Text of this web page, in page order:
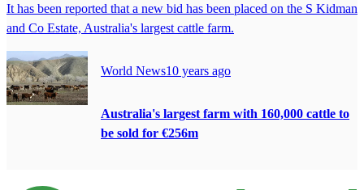
It has been reported that a new bid has been placed on the S Kidman
and Co Estate, Australia's largest cattle farm.
World News10 years ago
Australia's largest farm with 160,000 cattle to
be sold for €256m